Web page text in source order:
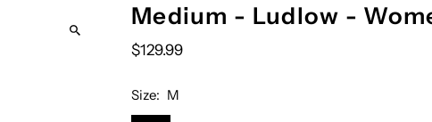
Medium - Ludlow -
$129.99
Size: M